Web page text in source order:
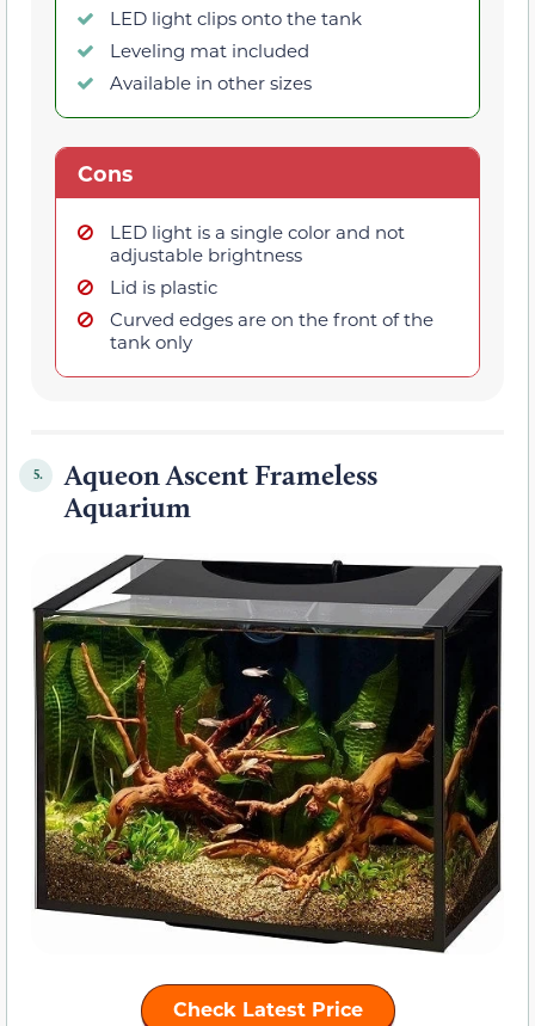
LED light clips onto the tank
Leveling mat included
Available in other sizes
Cons
LED light is a single color and not
adjustable brightness
Lid is plastic
Curved edges are on the front of the
tank only
5.
Aqueon Ascent Frameless
Aquarium
Check Latest Price